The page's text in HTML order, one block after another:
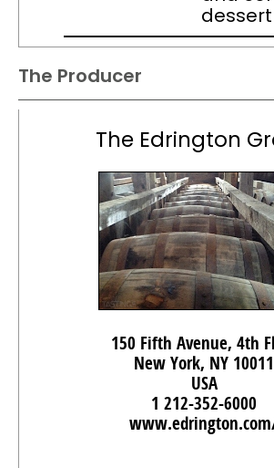
The Producer
The Edrington
150 Fifth Avenue, 4th
New York, NY 10011
USA
1 212-352-6000